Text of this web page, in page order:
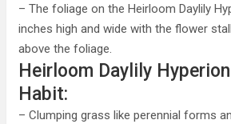
– The foliage on the Heirloom Daylily
inches high and wide with the flower
above the foliage.
Heirloom Daylily
Habit:
– Clumping grass like perennial forms